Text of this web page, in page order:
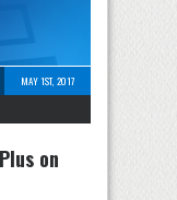
MAY 1ST, 2017
on